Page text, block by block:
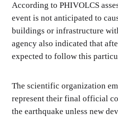
According to PHIVOLCS
event is not anticipated to
buildings or infrastructure
agency also indicated that
expected to follow this
The scientific organization
represent their final official
the earthquake unless new